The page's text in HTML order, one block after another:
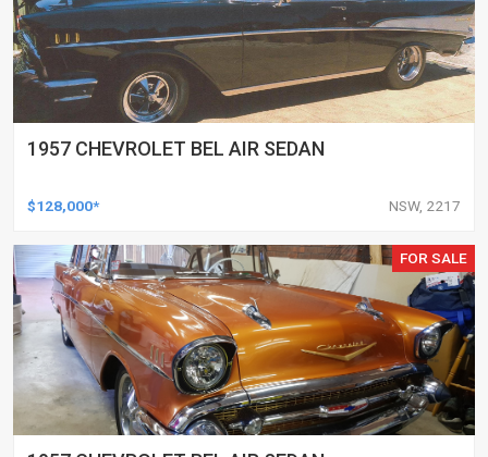
1957 CHEVROLET BEL AIR SEDAN
$128,000* NSW, 2217
FOR SALE